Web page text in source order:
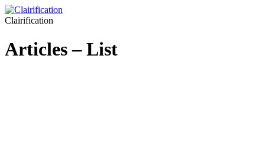
Clairification
Articles – List